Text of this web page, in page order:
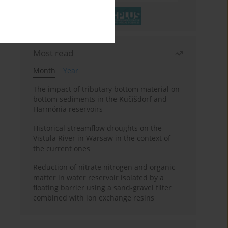
Most read
Month
Year
The impact of tributary bottom material on
bottom sediments in the Kučišdorf and
Harmónia reservoirs
Historical streamflow droughts on the
Vistula River in Warsaw in the context of
the current ones
Reduction of nitrate nitrogen and organic
matter in water reservoir isolated by a
floating barrier using a sand-gravel filter
combined with ion exchange resins